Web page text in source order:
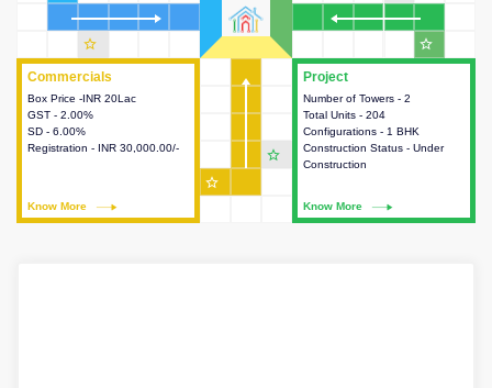
Project
Number of Towers - 2
Total Units - 204
Configurations - 1 BHK
Construction Status - Under
Construction
Know More
This house provides detailed
information about the towers,
construction status,
configurations and amenities
available in the project.
Commercials
Box Price -INR 20Lac
GST - 2.00%
SD - 6.00%
Registration - INR 30,000.00/-
Know More
Commercials
This house provides detailed
information about the price,
taxes, additional charges, loans
and payment schemes
star_outline
star_outline
star_outline
star_outline